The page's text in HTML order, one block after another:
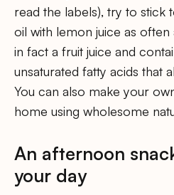
read the labels), try to stick
oil with lemon juice as often
in fact a fruit juice and
unsaturated fatty acids that
You can also make your
home using wholesome
An afternoon
your day